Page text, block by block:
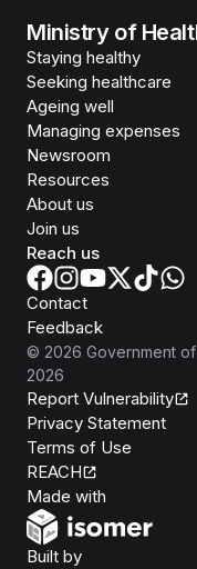
Ministry of
Staying healthy
Seeking healthcare
Ageing well
Managing expenses
Newsroom
Resources
About us
Join us
Reach us
Contact
Feedback
© 2026 Government
2026
Report Vulnerability
Privacy Statement
Terms of Use
REACH
Made with
Built byOpen